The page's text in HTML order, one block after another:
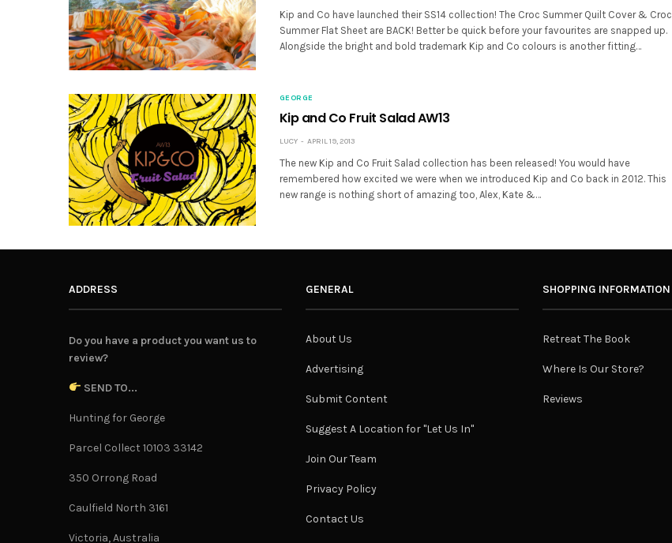
Kip and Co have launched their SS14 collection! The Croc Summer Quilt Cover & Croc
Summer Flat Sheet are BACK! Better be quick before your favourites are snapped up.
Alongside the bright and bold trademark Kip and Co colours is another fitting…
GEORGE
Kip and Co Fruit Salad AW13
LUCY APRIL 19, 2013
The new Kip and Co Fruit Salad collection has been released! You would have
remembered how excited we were when we introduced Kip and Co back in 2012. This
new range is nothing short of amazing too, Alex, Kate &…
ADDRESS
Do you have a product you want us to
review?
SEND TO...
Hunting for George
Parcel Collect 10103 33142
350 Orrong Road
Caulfield North 3161
Victoria, Australia
GENERAL
About Us
Advertising
Submit Content
Suggest A Location for "Let Us In"
Join Our Team
Privacy Policy
Contact Us
SHOPPING INFORMATION
Retreat The Book
Where Is Our Store?
Reviews